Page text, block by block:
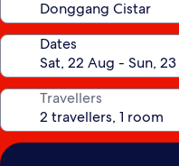
Dates
Travellers